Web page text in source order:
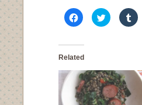
Click
to
share
Facebook
in
window)
Click
to
share
window)
to
Related